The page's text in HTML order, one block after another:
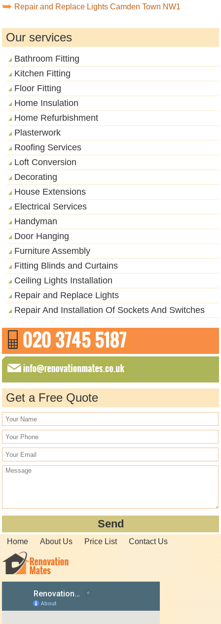
Repair and Replace Lights Camden Town NW1
Our services
Bathroom Fitting
Kitchen Fitting
Floor Fitting
Home Insulation
Home Refurbishment
Plasterwork
Roofing Services
Loft Conversion
Decorating
House Extensions
Electrical Services
Handyman
Door Hanging
Furniture Assembly
Fitting Blinds and Curtains
Ceiling Lights Installation
Repair and Replace Lights
Repair And Installation Of Sockets And Switches
Get a Free Quote
Home About Us Price List Contact Us